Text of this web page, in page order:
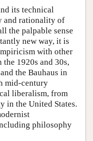
its technical
and rationality of
the palpable sense
new way, it is
with other
1920s and 30s,
the Bauhaus in
mid-century
liberalism, from
in the United States.
philosophy